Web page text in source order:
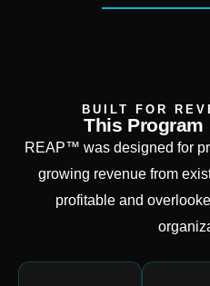
BUILT FOR
This
REAP™ was designed for
growing revenue from
profitable and